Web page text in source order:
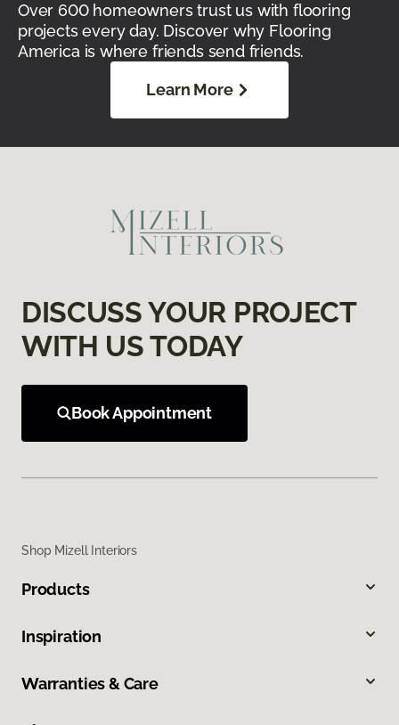
Over 600 homeowners trust us with flooring
projects every day. Discover why Flooring
America is where friends send friends.
Learn More
DISCUSS YOUR PROJECT
WITH US TODAY
Book Appointment
Shop Mizell Interiors
Products
Inspiration
Warranties & Care